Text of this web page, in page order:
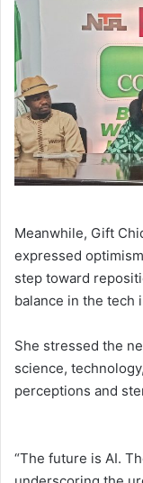
Meanwhile, Gift
expressed
step toward
balance in the tech
She stressed the
science,
perceptions and
“The future is AI.